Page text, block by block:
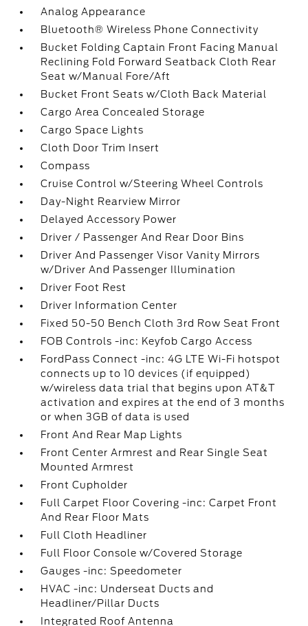
Analog Appearance
Bluetooth® Wireless Phone Connectivity
Bucket Folding Captain Front Facing Manual
Reclining Fold Forward Seatback Cloth Rear
Seat w/Manual Fore/Aft
Bucket Front Seats w/Cloth Back Material
Cargo Area Concealed Storage
Cargo Space Lights
Cloth Door Trim Insert
Compass
Cruise Control w/Steering Wheel Controls
Day-Night Rearview Mirror
Delayed Accessory Power
Driver / Passenger And Rear Door Bins
Driver And Passenger Visor Vanity Mirrors
w/Driver And Passenger Illumination
Driver Foot Rest
Driver Information Center
Fixed 50-50 Bench Cloth 3rd Row Seat Front
FOB Controls -inc: Keyfob Cargo Access
FordPass Connect -inc: 4G LTE Wi-Fi hotspot
connects up to 10 devices (if equipped)
w/wireless data trial that begins upon AT&T
activation and expires at the end of 3 months
or when 3GB of data is used
Front And Rear Map Lights
Front Center Armrest and Rear Single Seat
Mounted Armrest
Front Cupholder
Full Carpet Floor Covering -inc: Carpet Front
And Rear Floor Mats
Full Cloth Headliner
Full Floor Console w/Covered Storage
Gauges -inc: Speedometer
HVAC -inc: Underseat Ducts and
Headliner/Pillar Ducts
Integrated Roof Antenna